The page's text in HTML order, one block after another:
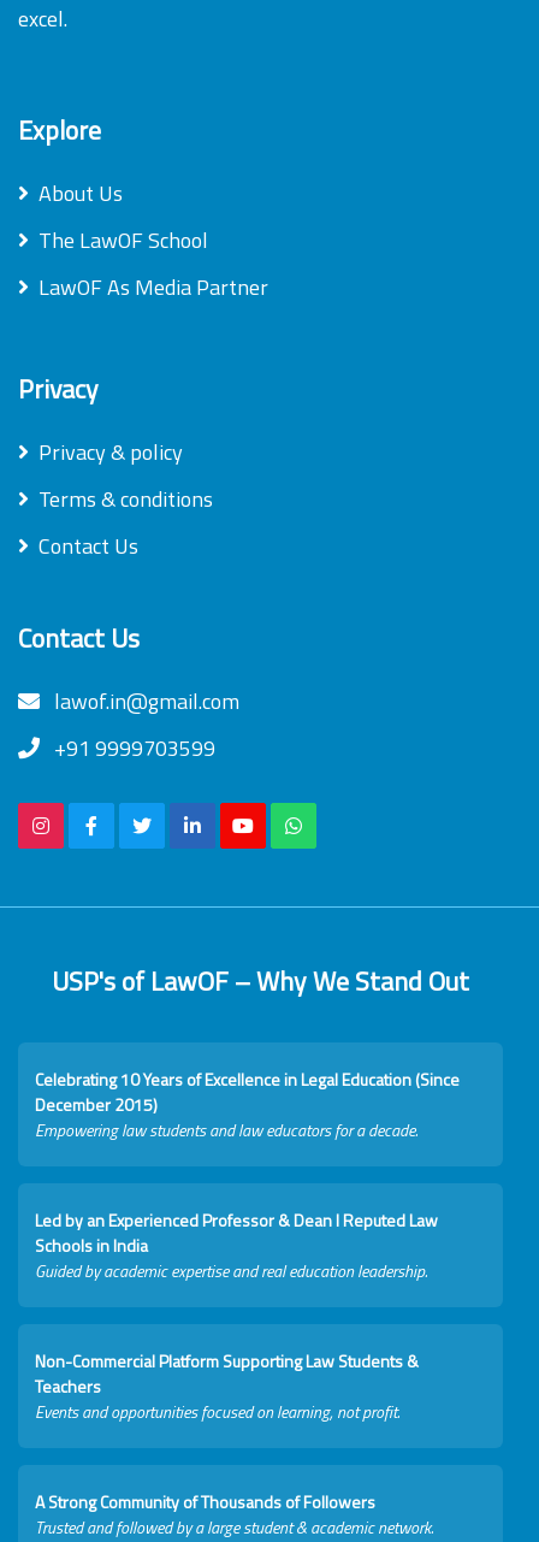
excel.
Explore
About Us
The LawOF School
LawOF As Media Partner
Privacy
Privacy & policy
Terms & conditions
Contact Us
Contact Us
lawof.in@gmail.com
+91 9999703599
USP's of LawOF – Why We Stand Out
Celebrating 10 Years of Excellence in Legal Education (Since
December 2015)
Empowering law students and law educators for a decade.
Led by an Experienced Professor & Dean I Reputed Law
Schools in India
Guided by academic expertise and real education leadership.
Non-Commercial Platform Supporting Law Students &
Teachers
Events and opportunities focused on learning, not profit.
A Strong Community of Thousands of Followers
Trusted and followed by a large student & academic network.